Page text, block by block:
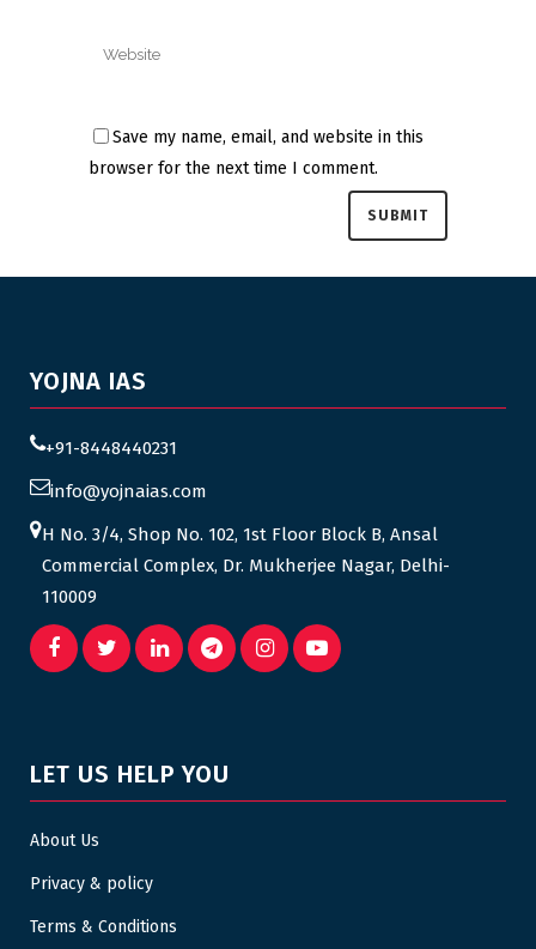
Save my name, email, and website in this
browser for the next time I comment.
YOJNA IAS
+91-8448440231
info@yojnaias.com
H No. 3/4, Shop No. 102, 1st Floor Block B, Ansal
Commercial Complex, Dr. Mukherjee Nagar, Delhi-
110009
LET US HELP YOU
About Us
Privacy & policy
Terms & Conditions